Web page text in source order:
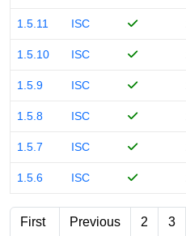
1.5.11 ISC
1.5.10 ISC
1.5.9 ISC
1.5.8 ISC
1.5.7 ISC
1.5.6 ISC
First
Previous
2 3